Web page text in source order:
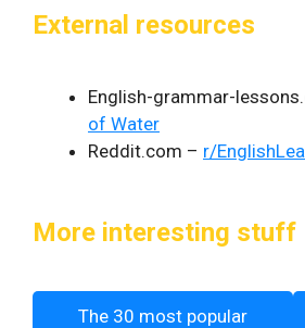
External resources
English-grammar-
of Water
Reddit.com – r/
More interesting stuff
The 30 most popular